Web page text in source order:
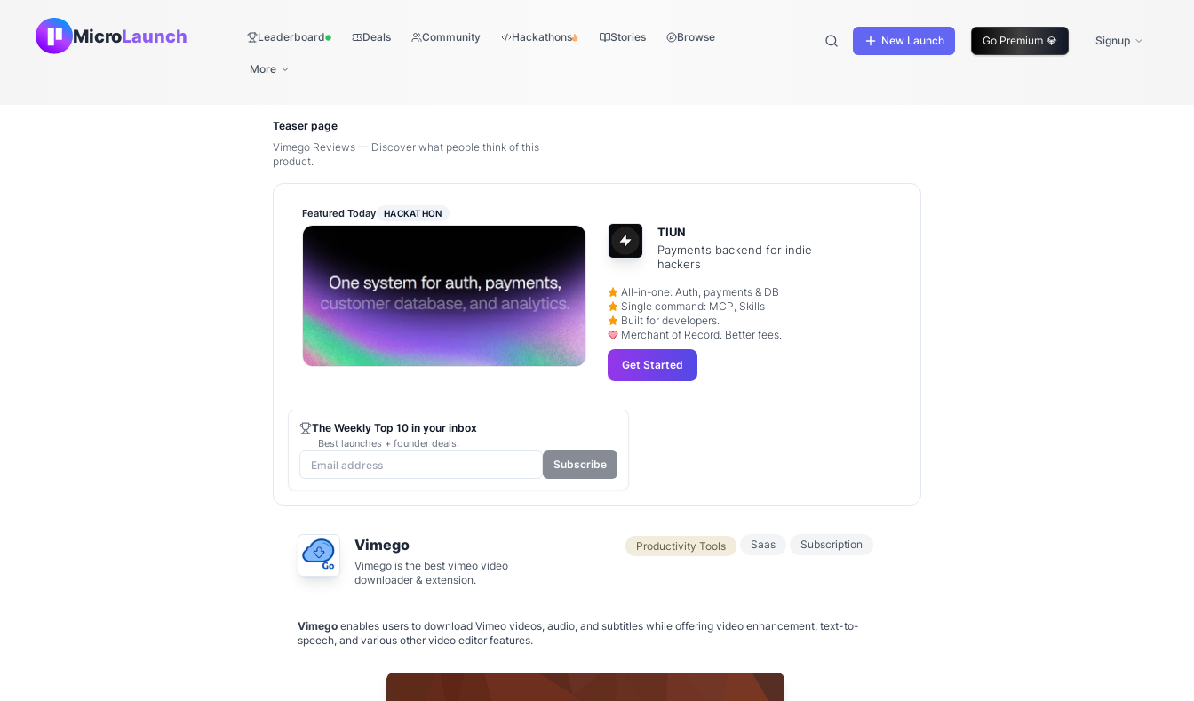
MicroLaunch LeaderboardLive Deals Community Hackathons Stories Browse
More
New Launch Go Premium 💎 Signup
Teaser page
Vimego Reviews — Discover what people think of this
product.
Vimego
Vimego is the best vimeo video
downloader & extension.
Productivity Tools Saas Subscription
Vimego enables users to download Vimeo videos, audio, and subtitles while offering video enhancement, text-to-
speech, and various other video editor features.
Featured Today HACKATHON
TIUN
Payments backend for indie
hackers
All-in-one: Auth, payments & DB
Single command: MCP, Skills
Built for developers.
Merchant of Record. Better fees.
Get Started
The Weekly Top 10 in your inbox
Best launches + founder deals.
Subscribe